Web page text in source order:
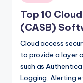
in
Top 10
(CASB)
Cloud access
to provide a layer
such as
Logging, Alerting